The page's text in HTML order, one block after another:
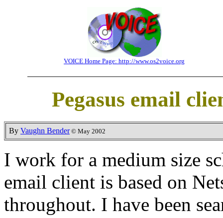
VOICE Home Page: http://www.os2voice.org
Pegasus email
By Vaughn Bender© May 2002
I work for a medium size
email client is based on
throughout. I have been